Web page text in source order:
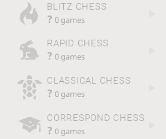
BLITZ CHESS
? 0 games
RAPID CHESS
? 0 games
CLASSICAL CHESS
? 0 games
CORRESPOND CHESS
? 0 games